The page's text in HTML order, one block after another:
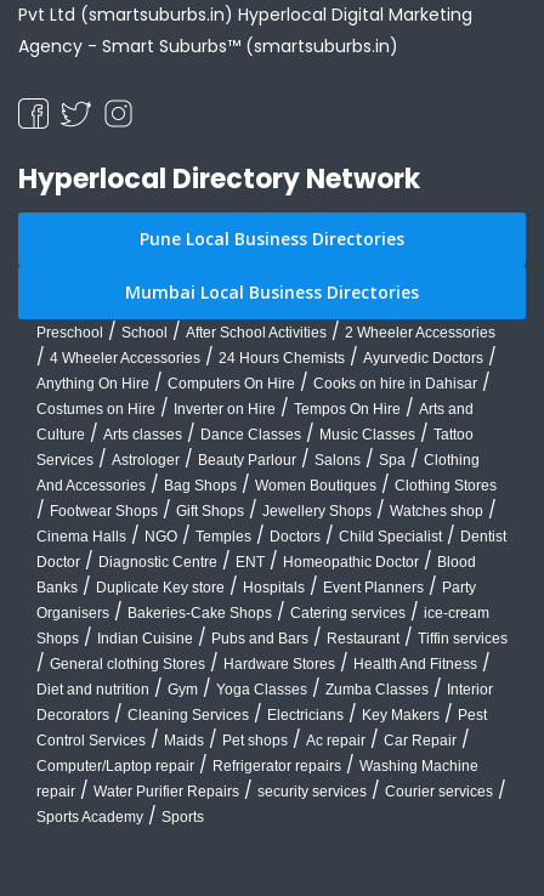
Pvt Ltd (smartsuburbs.in) Hyperlocal Digital Marketing
Agency - Smart Suburbs™ (smartsuburbs.in)
Hyperlocal Directory Network
Pune Local Business Directories
Mumbai Local Business Directories
Preschool / School / After School Activities / 2 Wheeler Accessories
/ 4 Wheeler Accessories / 24 Hours Chemists / Ayurvedic Doctors /
Anything On Hire / Computers On Hire / Cooks on hire in Dahisar /
Costumes on Hire / Inverter on Hire / Tempos On Hire / Arts and
Culture / Arts classes / Dance Classes / Music Classes / Tattoo
Services / Astrologer / Beauty Parlour / Salons / Spa / Clothing
And Accessories / Bag Shops / Women Boutiques / Clothing Stores
/ Footwear Shops / Gift Shops / Jewellery Shops / Watches shop /
Cinema Halls / NGO / Temples / Doctors / Child Specialist / Dentist
Doctor / Diagnostic Centre / ENT / Homeopathic Doctor / Blood
Banks / Duplicate Key store / Hospitals / Event Planners / Party
Organisers / Bakeries-Cake Shops / Catering services / ice-cream
Shops / Indian Cuisine / Pubs and Bars / Restaurant / Tiffin services
/ General clothing Stores / Hardware Stores / Health And Fitness /
Diet and nutrition / Gym / Yoga Classes / Zumba Classes / Interior
Decorators / Cleaning Services / Electricians / Key Makers / Pest
Control Services / Maids / Pet shops / Ac repair / Car Repair /
Computer/Laptop repair / Refrigerator repairs / Washing Machine
repair / Water Purifier Repairs / security services / Courier services /
Sports Academy / Sports